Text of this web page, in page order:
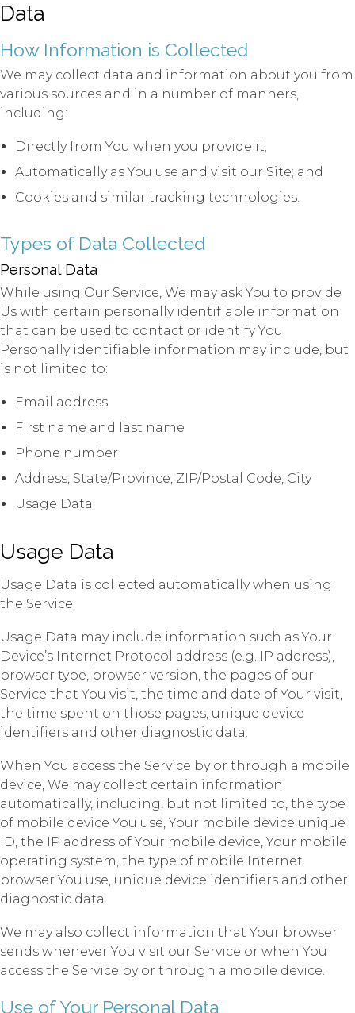
Data
How Information is Collected
We may collect data and information about you from
various sources and in a number of manners,
including:
Directly from You when you provide it;
Automatically as You use and visit our Site; and
Cookies and similar tracking technologies.
Types of Data Collected
Personal Data
While using Our Service, We may ask You to provide
Us with certain personally identifiable information
that can be used to contact or identify You.
Personally identifiable information may include, but
is not limited to:
Email address
First name and last name
Phone number
Address, State/Province, ZIP/Postal Code, City
Usage Data
Usage Data
Usage Data is collected automatically when using
the Service.
Usage Data may include information such as Your
Device’s Internet Protocol address (e.g. IP address),
browser type, browser version, the pages of our
Service that You visit, the time and date of Your visit,
the time spent on those pages, unique device
identifiers and other diagnostic data.
When You access the Service by or through a mobile
device, We may collect certain information
automatically, including, but not limited to, the type
of mobile device You use, Your mobile device unique
ID, the IP address of Your mobile device, Your mobile
operating system, the type of mobile Internet
browser You use, unique device identifiers and other
diagnostic data.
We may also collect information that Your browser
sends whenever You visit our Service or when You
access the Service by or through a mobile device.
Use of Your Personal Data